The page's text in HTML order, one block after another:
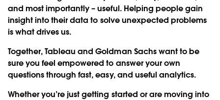
and most importantly – useful. Helping people gain
insight into their data to solve unexpected problems
is what drives us.
Together, Tableau and Goldman Sachs want to be
sure you feel empowered to answer your own
questions through fast, easy, and useful analytics.
Whether you’re just getting started or are moving into